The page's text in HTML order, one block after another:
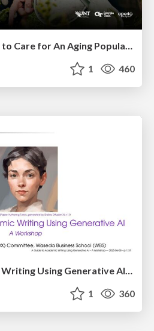
Leveraging Curiosity to Care for An Aging Population
1 460
A Guide to Academic Writing Using Generative AI - A Workshop
1 360